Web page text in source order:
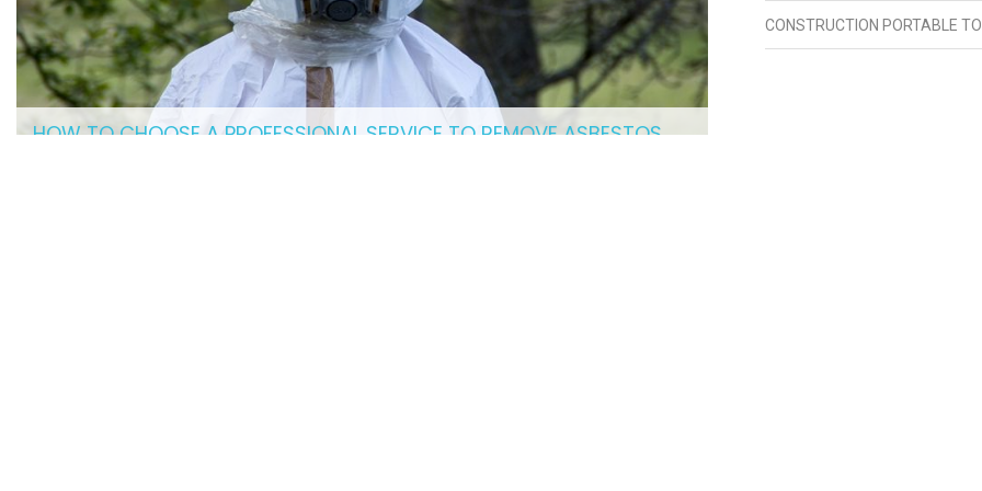
CONSTRUCTION PORTABLE
HOW TO CHOOSE A PROFESSIONAL SERVICE TO REMOVE ASBESTOS